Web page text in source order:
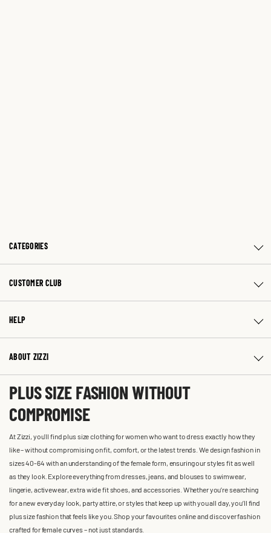
CATEGORIES
CUSTOMER CLUB
HELP
ABOUT ZIZZI
PLUS SIZE FASHION WITHOUT
COMPROMISE
At Zizzi, you'll find plus size clothing for women who want to dress exactly how they
like – without compromising on fit, comfort, or the latest trends. We design fashion in
sizes 40-64 with an understanding of the female form, ensuring our styles fit as well
as they look. Explore everything from dresses, jeans, and blouses to swimwear,
lingerie, activewear, extra wide fit shoes, and accessories. Whether you’re searching
for a new everyday look, party attire, or styles that keep up with you all day, you’ll find
plus size fashion that feels like you. Shop your favourites online and discover fashion
crafted for female curves – not just standards.